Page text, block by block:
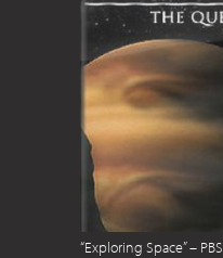
“Exploring Space” – PBS